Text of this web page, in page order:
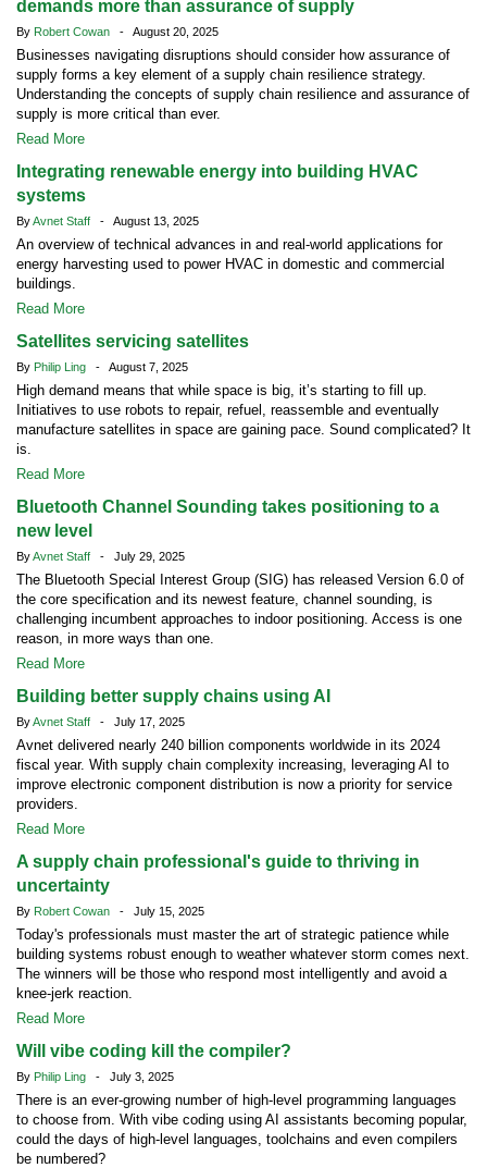
demands more than assurance of supply
By Robert Cowan - August 20, 2025
Businesses navigating disruptions should consider how assurance of
supply forms a key element of a supply chain resilience strategy.
Understanding the concepts of supply chain resilience and assurance of
supply is more critical than ever.
Read More
Integrating renewable energy into building HVAC
systems
ByAvnet Staff - August 13, 2025
An overview of technical advances in and real-world applications for
energy harvesting used to power HVAC in domestic and commercial
buildings.
Read More
Satellites servicing satellites
By Philip Ling - August 7, 2025
High demand means that while space is big, it’s starting to fill up.
Initiatives to use robots to repair, refuel, reassemble and eventually
manufacture satellites in space are gaining pace. Sound complicated? It
is.
Read More
Bluetooth Channel Sounding takes positioning to a
new level
ByAvnet Staff - July 29, 2025
The Bluetooth Special Interest Group (SIG) has released Version 6.0 of
the core specification and its newest feature, channel sounding, is
challenging incumbent approaches to indoor positioning. Access is one
reason, in more ways than one.
Read More
Building better supply chains using AI
ByAvnet Staff - July 17, 2025
Avnet delivered nearly 240 billion components worldwide in its 2024
fiscal year. With supply chain complexity increasing, leveraging AI to
improve electronic component distribution is now a priority for service
providers.
Read More
A supply chain professional's guide to thriving in
uncertainty
By Robert Cowan - July 15, 2025
Today's professionals must master the art of strategic patience while
building systems robust enough to weather whatever storm comes next.
The winners will be those who respond most intelligently and avoid a
knee-jerk reaction.
Read More
Will vibe coding kill the compiler?
By Philip Ling - July 3, 2025
There is an ever-growing number of high-level programming languages
to choose from. With vibe coding using AI assistants becoming popular,
could the days of high-level languages, toolchains and even compilers
be numbered?